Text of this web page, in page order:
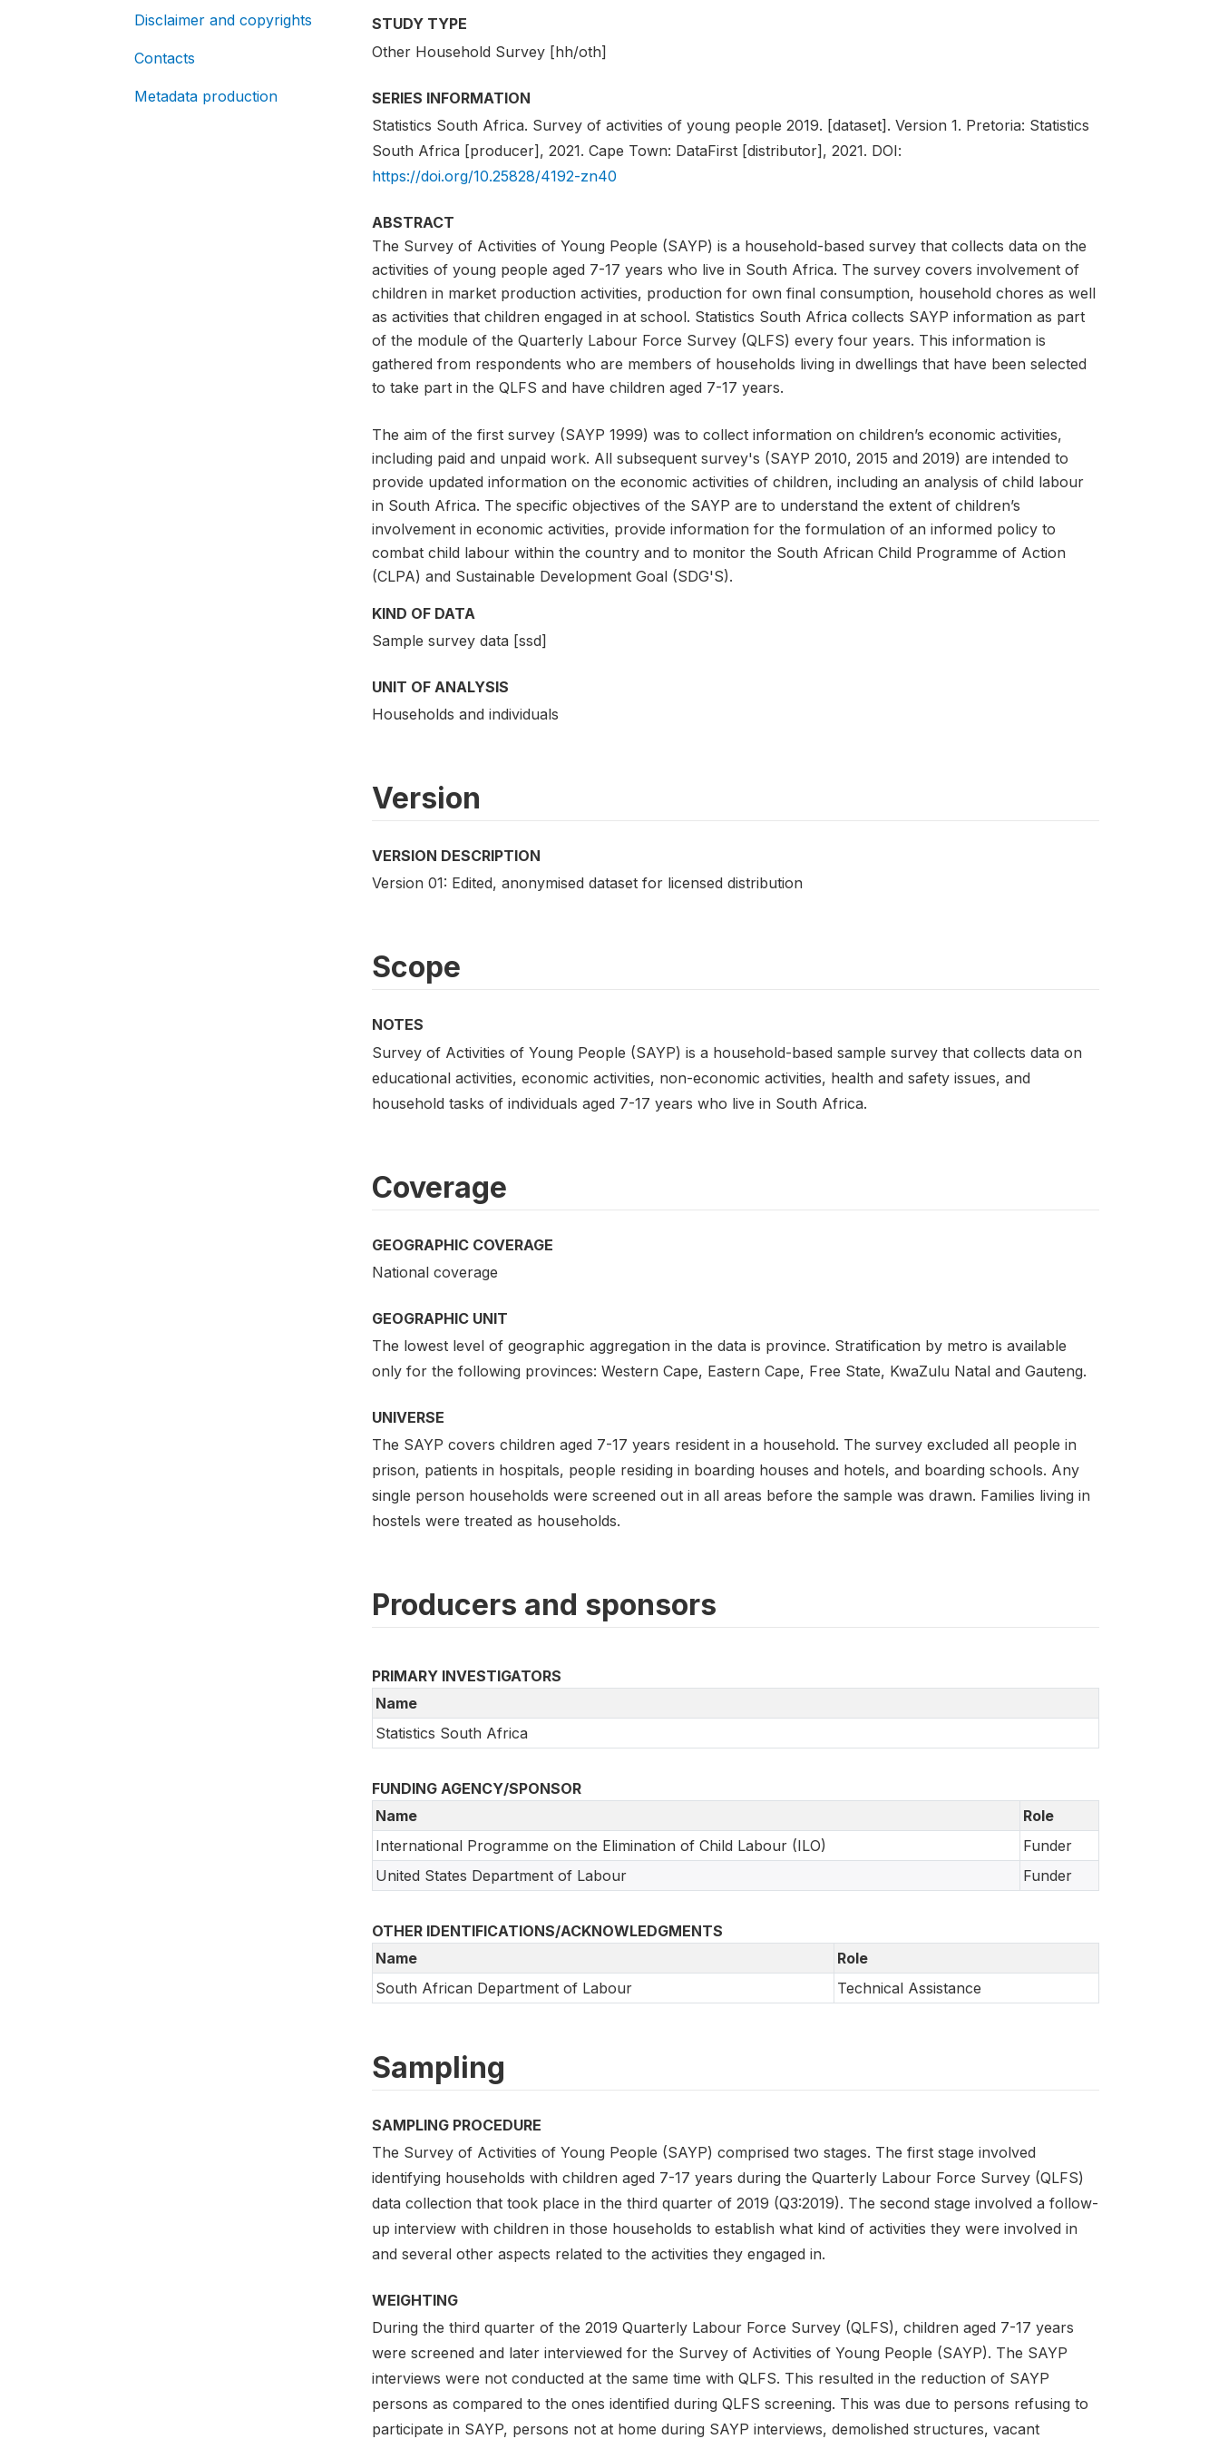
Disclaimer and copyrights
Contacts
Metadata production
STUDY TYPE
Other Household Survey [hh/oth]
SERIES INFORMATION
Statistics South Africa. Survey of activities of young people 2019. [dataset]. Version 1. Pretoria: Statistics
South Africa [producer], 2021. Cape Town: DataFirst [distributor], 2021. DOI:
https://doi.org/10.25828/4192-zn40
ABSTRACT
The Survey of Activities of Young People (SAYP) is a household-based survey that collects data on the
activities of young people aged 7-17 years who live in South Africa. The survey covers involvement of
children in market production activities, production for own final consumption, household chores as well
as activities that children engaged in at school. Statistics South Africa collects SAYP information as part
of the module of the Quarterly Labour Force Survey (QLFS) every four years. This information is
gathered from respondents who are members of households living in dwellings that have been selected
to take part in the QLFS and have children aged 7-17 years.
The aim of the first survey (SAYP 1999) was to collect information on children’s economic activities,
including paid and unpaid work. All subsequent survey's (SAYP 2010, 2015 and 2019) are intended to
provide updated information on the economic activities of children, including an analysis of child labour
in South Africa. The specific objectives of the SAYP are to understand the extent of children’s
involvement in economic activities, provide information for the formulation of an informed policy to
combat child labour within the country and to monitor the South African Child Programme of Action
(CLPA) and Sustainable Development Goal (SDG'S).
KIND OF DATA
Sample survey data [ssd]
UNIT OF ANALYSIS
Households and individuals
Version
VERSION DESCRIPTION
Version 01: Edited, anonymised dataset for licensed distribution
Scope
NOTES
Survey of Activities of Young People (SAYP) is a household-based sample survey that collects data on
educational activities, economic activities, non-economic activities, health and safety issues, and
household tasks of individuals aged 7-17 years who live in South Africa.
Coverage
GEOGRAPHIC COVERAGE
National coverage
GEOGRAPHIC UNIT
The lowest level of geographic aggregation in the data is province. Stratification by metro is available
only for the following provinces: Western Cape, Eastern Cape, Free State, KwaZulu Natal and Gauteng.
UNIVERSE
The SAYP covers children aged 7-17 years resident in a household. The survey excluded all people in
prison, patients in hospitals, people residing in boarding houses and hotels, and boarding schools. Any
single person households were screened out in all areas before the sample was drawn. Families living in
hostels were treated as households.
Producers and sponsors
PRIMARY INVESTIGATORS
Name
Statistics South Africa
FUNDING AGENCY/SPONSOR
Name
Role
International Programme on the Elimination of Child Labour (ILO)
Funder
United States Department of Labour
Funder
OTHER IDENTIFICATIONS/ACKNOWLEDGMENTS
Name
Role
South African Department of Labour
Technical Assistance
Sampling
SAMPLING PROCEDURE
The Survey of Activities of Young People (SAYP) comprised two stages. The first stage involved
identifying households with children aged 7-17 years during the Quarterly Labour Force Survey (QLFS)
data collection that took place in the third quarter of 2019 (Q3:2019). The second stage involved a follow-
up interview with children in those households to establish what kind of activities they were involved in
and several other aspects related to the activities they engaged in.
WEIGHTING
During the third quarter of the 2019 Quarterly Labour Force Survey (QLFS), children aged 7-17 years
were screened and later interviewed for the Survey of Activities of Young People (SAYP). The SAYP
interviews were not conducted at the same time with QLFS. This resulted in the reduction of SAYP
persons as compared to the ones identified during QLFS screening. This was due to persons refusing to
participate in SAYP, persons not at home during SAYP interviews, demolished structures, vacant